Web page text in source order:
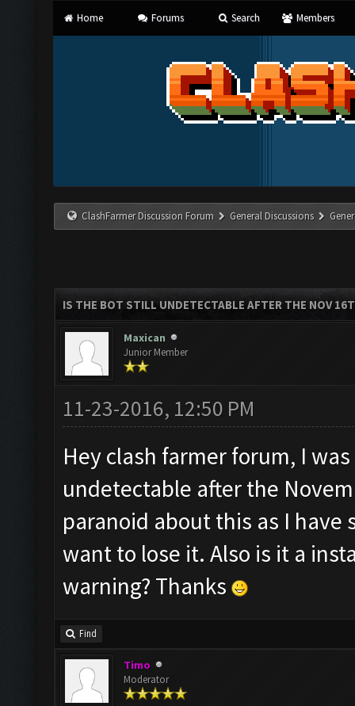
Home Forums Search Members
ClashFarmer Discussion Forum General Discussions
IS THE BOT STILL UNDETECTABLE AFTER THE NOV
Maxican
Junior Member
11-23-2016, 12:50 PM
Hey clash farmer forum, I
undetectable after the
paranoid about this as I have
want to lose it. Also is it a
warning? Thanks
Find
Timo
Moderator